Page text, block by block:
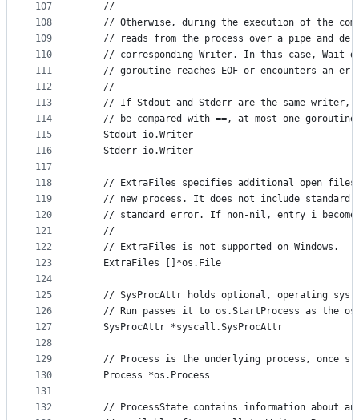
107
108
109
110
111
112
113
114
115
116
117
118
119
120
121
122
123
124
125
126
127
128
129
130
131
132
	//
// Otherwise, during the execution of the
// reads from the process over a pipe and
// corresponding Writer. In this case, Wait
// goroutine reaches EOF or encounters an
	//
// If Stdout and Stderr are the same writer,
// be compared with ==, at most one
	Stdout io.Writer
	Stderr io.Writer
// ExtraFiles specifies additional open
// new process. It does not include standard
// standard error. If non-nil, entry i
	//
	// ExtraFiles is not supported on Windows.
	ExtraFiles []*os.File
// SysProcAttr holds optional, operating
// Run passes it to os.StartProcess as the
	SysProcAttr *syscall.SysProcAttr
// Process is the underlying process, once
	Process *os.Process
// ProcessState contains information about